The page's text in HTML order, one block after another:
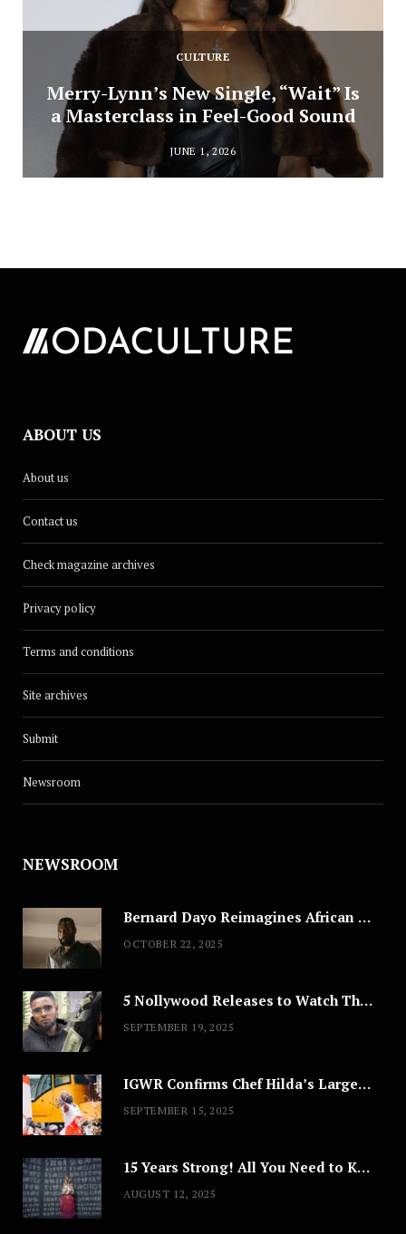
CULTURE
Merry-Lynn’s New Single, “Wait” Is
a Masterclass in Feel-Good Sound
JUNE 1, 2026
ABOUT US
About us
Contact us
Check magazine archives
Privacy policy
Terms and conditions
Site archives
Submit
Newsroom
NEWSROOM
Bernard Dayo Reimagines African Fashion in Speculative Cosplay Tribute
OCTOBER 22, 2025
5 Nollywood Releases to Watch This Weekend: ‘Pretty Thief,’ ‘The Agency’ & More
SEPTEMBER 19, 2025
IGWR Confirms Chef Hilda’s Largest Serving of Nigerian Style Jollof Rice
SEPTEMBER 15, 2025
15 Years Strong! All You Need to Know About Lagos Fashion Week 2025
AUGUST 12, 2025